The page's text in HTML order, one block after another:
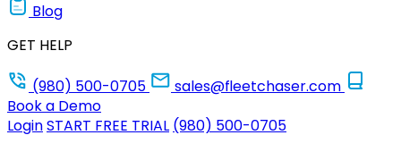
Blog
GET HELP
(980) 500-0705
sales@fleetchaser.com
Book a Demo
LoginSTART FREE TRIAL (980) 500-0705